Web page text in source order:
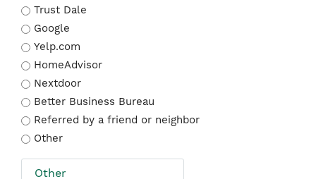
Trust Dale
Google
Yelp.com
HomeAdvisor
Nextdoor
Better Business Bureau
Referred by a friend or neighbor
Other